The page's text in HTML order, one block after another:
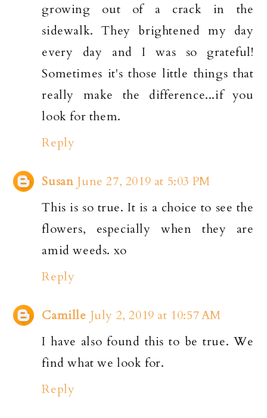
growing out of a crack in the
sidewalk. They brightened my day
every day and I was so grateful!
Sometimes it's those little things that
really make the difference...if you
look for them.
Reply
Susan June 27, 2019 at 5:03 PM
This is so true. It is a choice to see the
flowers, especially when they are
amid weeds. xo
Reply
Camille July 2, 2019 at 10:57 AM
I have also found this to be true. We
find what we look for.
Reply